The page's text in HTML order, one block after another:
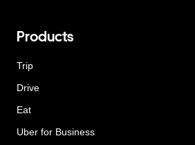
Products
Trip
Drive
Eat
Uber for Business